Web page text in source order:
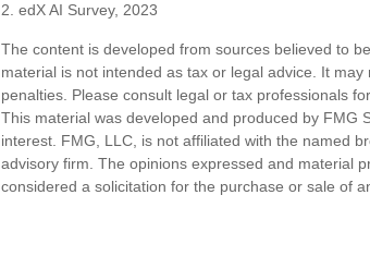
2. edX AI Survey, 2023
The content is developed from sources believed to
material is not intended as tax or legal advice. It
penalties. Please consult legal or tax professionals
This material was developed and produced by FMG
interest. FMG, LLC, is not affiliated with the named
advisory firm. The opinions expressed and material
considered a solicitation for the purchase or sale of